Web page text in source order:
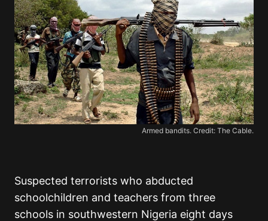
Armed bandits. Credit: The Cable.
Suspected terrorists who abducted
schoolchildren and teachers from three
schools in southwestern Nigeria eight days